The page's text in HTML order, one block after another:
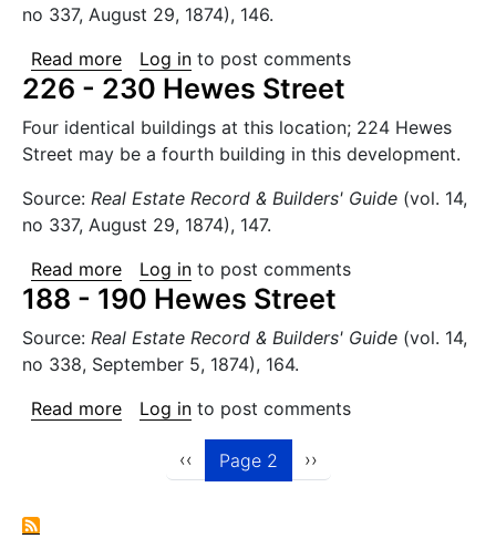
no 337, August 29, 1874), 146.
Read moreabout 194 Keep Street
Log in to post comments
226 - 230 Hewes Street
Four identical buildings at this location; 224 Hewes
Street may be a fourth building in this development.
Source: Real Estate Record & Builders' Guide (vol. 14,
no 337, August 29, 1874), 147.
Read moreabout 226 - 230 Hewes Street
Log in to post comments
188 - 190 Hewes Street
Source: Real Estate Record & Builders' Guide (vol. 14,
no 338, September 5, 1874), 164.
Read moreabout 188 - 190 Hewes Street
Log in to post comments
Previous page
‹‹ Page 2 Next page
››